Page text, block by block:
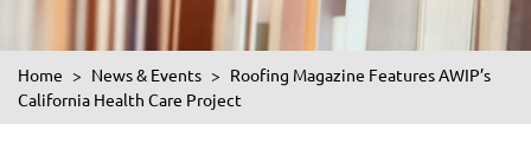
Home > News & Events > Roofing Magazine Features AWIP’s
California Health Care Project